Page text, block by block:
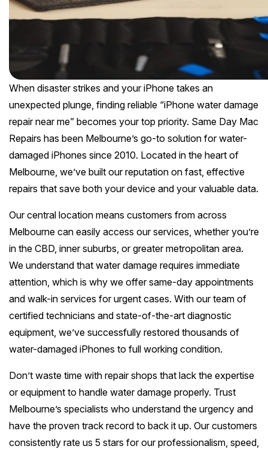
See all Inner Melbourne
Caulfield
Ormond
See all Bayside Melbourne
Canterbury
Kew East
Mont Albert
Deepdene
See all Eastern Suburbs
Vermont
Wantirna
Bayswater
Nunawading
Blackburn
See all Outer East services
Craigieburn
Heidelberg
Doreen
Thornbury
Bundoora
Reservoir
See all Northern Suburbs
Melton
Point Cook
Yarraville
Williamstown
Altona
Tarneit
Truganina
Keilor
See all Western Suburbs
Berwick
Clayton
Narre Warren
Cranbourne
Noble Park
Keysborough
Mulgrave
Rowville
See all South East services
Frankston
Mount Martha
Rye
Hastings
Dromana
Blairgowrie
Mount Eliza
Safety Beach
See all Mornington Peninsula
Bendigo
Shepparton
Mildura
Traralgon
Wodonga
Horsham
Sale
Bairnsdale
See all Regional Victoria
When disaster strikes and your iPhone takes an
unexpected plunge, finding reliable “iPhone water damage
repair near me” becomes your top priority. Same Day Mac
Repairs has been Melbourne’s go-to solution for water-
damaged iPhones since 2010. Located in the heart of
Melbourne, we’ve built our reputation on fast, effective
repairs that save both your device and your valuable data.
Our central location means customers from across
Melbourne can easily access our services, whether you’re
in the CBD, inner suburbs, or greater metropolitan area.
We understand that water damage requires immediate
attention, which is why we offer same-day appointments
and walk-in services for urgent cases. With our team of
certified technicians and state-of-the-art diagnostic
equipment, we’ve successfully restored thousands of
water-damaged iPhones to full working condition.
Don’t waste time with repair shops that lack the expertise
or equipment to handle water damage properly. Trust
Melbourne’s specialists who understand the urgency and
have the proven track record to back it up. Our customers
consistently rate us 5 stars for our professionalism, speed,